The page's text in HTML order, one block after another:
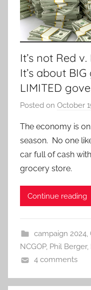
It’s not Red
It’s about
LIMITED
Posted on October
The economy is
season. No one
car full of cash
grocery store.
Continue reading
campaign 2024,
NCGOP, Phil Berger,
4 comments